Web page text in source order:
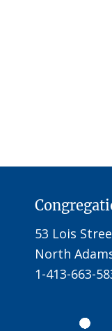
53 Lois
North
1-413-663-